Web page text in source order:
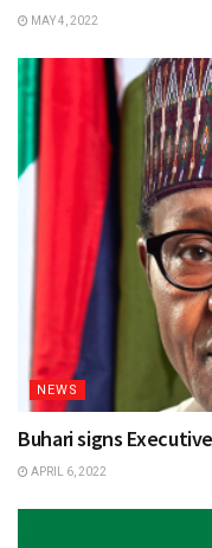
MAY 4, 2022
NEWS
Buhari signs
APRIL 6, 2022